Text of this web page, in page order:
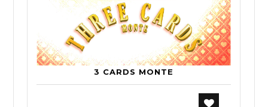
3 CARDS MONTE